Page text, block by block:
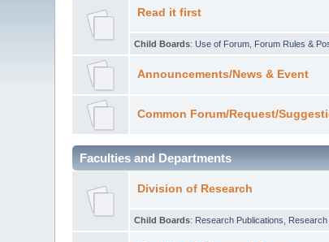
Read it first
Child Boards:Use of Forum Forum Rules &
Announcements/News & Event
Common Forum/Request/
Faculties and Departments
Division of Research
Child Boards: Research Publications Research